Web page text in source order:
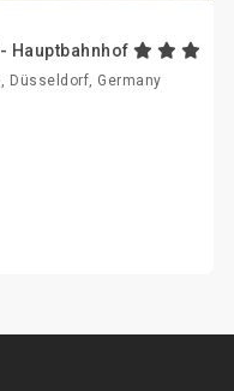
Hauptbahnhof
Düsseldorf, Germany